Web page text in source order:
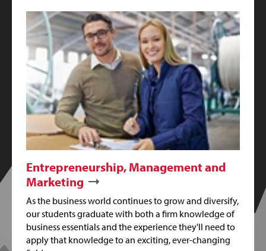
Entrepreneurship, Management and
Marketing
As the business world continues to grow and diversify,
our students graduate with both a firm knowledge of
business essentials and the experience they'll need to
apply that knowledge to an exciting, ever-changing